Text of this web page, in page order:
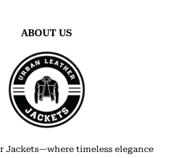
ABOUT US
Jackets—where timeless elegance